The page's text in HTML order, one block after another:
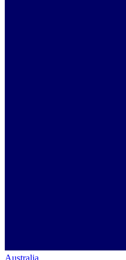
Australia